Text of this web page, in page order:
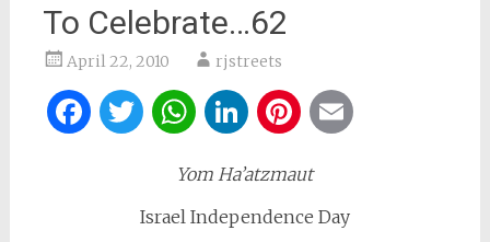
To Celebrate…62
April 22, 2010 rjstreets
Facebook
Twitter
WhatsApp
LinkedIn
Pinterest
Yom Ha’atzmaut
Israel Independence Day